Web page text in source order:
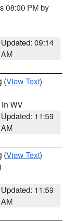
08:00 PM by
Updated: 09:14
AM
(View Text)
in WV
Updated: 11:59
AM
(View Text)
Updated: 11:59
AM